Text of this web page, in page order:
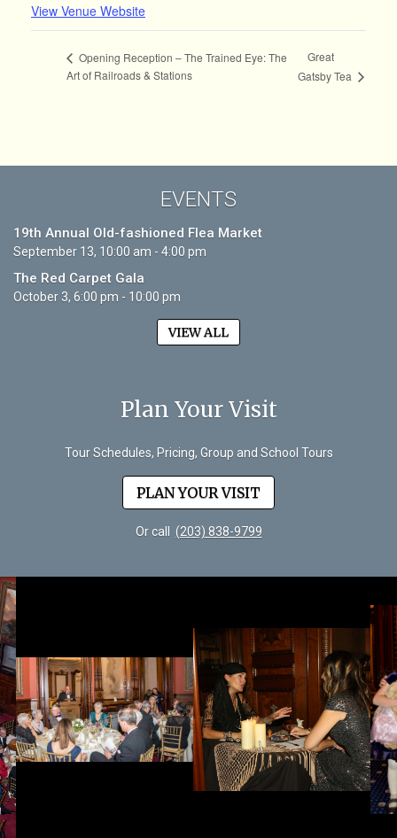
EVENTS
19th Annual Old-fashioned Flea Market
September 13, 10:00 am - 4:00 pm
The Red Carpet Gala
October 3, 6:00 pm - 10:00 pm
VIEW ALL
Plan Your Visit
Tour Schedules, Pricing, Group and School Tours
PLAN YOUR VISIT
Or call (203) 838-9799
View Venue Website
Opening Reception – The Trained Eye: The
Art of Railroads & Stations
Great
Gatsby Tea